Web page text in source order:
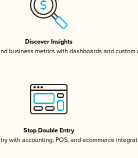
Discover Insights
business metrics with dashboards and custom
Stop Double Entry
with accounting, POS, and ecommerce